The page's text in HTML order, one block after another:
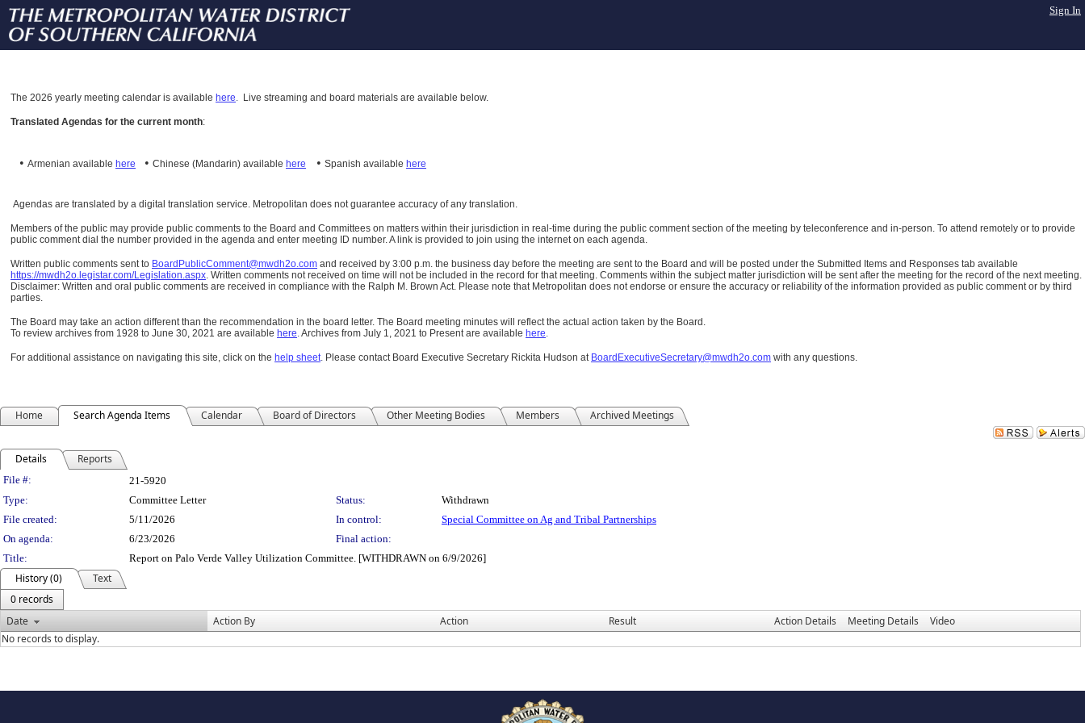
Sign In
The 2026 yearly meeting calendar is available here. Live streaming and board materials are available below.
Translated Agendas for the current month:
• Armenian available here • Chinese (Mandarin) available here • Spanish available here
Agendas are translated by a digital translation service. Metropolitan does not guarantee accuracy of any translation.
Members of the public may provide public comments to the Board and Committees on matters within their jurisdiction in real-time during the public comment section of the meeting by teleconference and in-person. To attend remotely or to provide
public comment dial the number provided in the agenda and enter meeting ID number. A link is provided to join using the internet on each agenda.
Written public comments sent to BoardPublicComment@mwdh2o.com and received by 3:00 p.m. the business day before the meeting are sent to the Board and will be posted under the Submitted Items and Responses tab available
https://mwdh2o.legistar.com/Legislation.aspx. Written comments not received on time will not be included in the record for that meeting. Comments within the subject matter jurisdiction will be sent after the meeting for the record of the next meeting.
Disclaimer: Written and oral public comments are received in compliance with the Ralph M. Brown Act. Please note that Metropolitan does not endorse or ensure the accuracy or reliability of the information provided as public comment or by third
parties.
The Board may take an action different than the recommendation in the board letter. The Board meeting minutes will reflect the actual action taken by the Board.
To review archives from 1928 to June 30, 2021 are available here.Archives from July 1, 2021 to Present are available here.
For additional assistance on navigating this site, click on the help sheet. Please contact Board Executive Secretary Rickita Hudson at BoardExecutiveSecretary@mwdh2o.com with any questions.
Home Search Agenda Items Calendar Board of Directors Other Meeting Bodies Members Archived Meetings
Details Reports
Legislation Details
File #:
21-5920
Type:
Committee Letter Status:
Withdrawn
File created:
5/11/2026 In control:
Special Committee on Ag and Tribal Partnerships
On agenda:
6/23/2026
Final action:
Title:
Report on Palo Verde Valley Utilization Committee. [WITHDRAWN on 6/9/2026]
History (0)
Text
0 records
Date
Action By Action Result Action Details Meeting Details
Video
No records to display.